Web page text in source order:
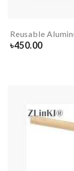
Reusable
৳450.00